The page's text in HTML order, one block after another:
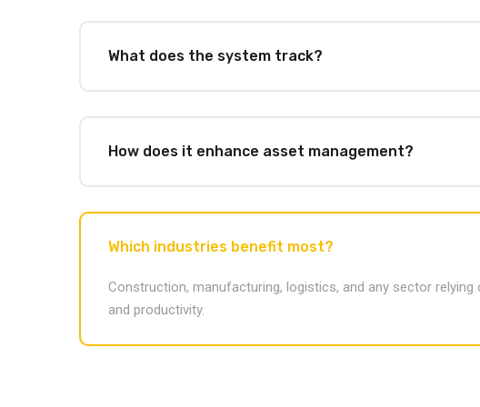
What does the system track?
How does it enhance asset management?
Which industries benefit most?
Construction, manufacturing, logistics, and any sector
and productivity.